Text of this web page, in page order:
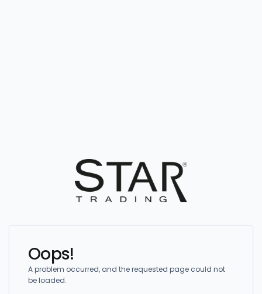
Oops!
A problem occurred, and the requested page could not
be loaded.